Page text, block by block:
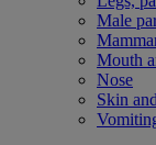
Male
Mouth
Nose
Skin